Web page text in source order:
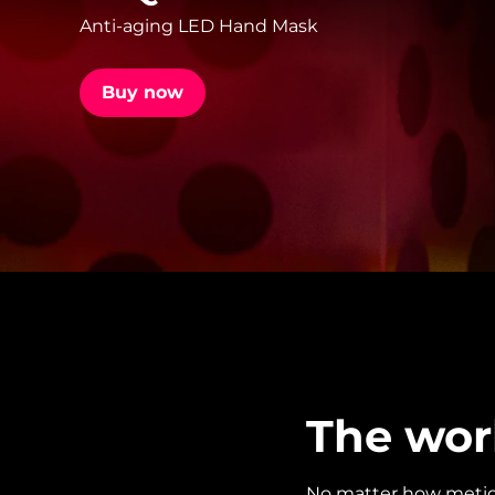
Anti-aging LED Hand Mask
Buy now
The
issa™ Teeth Whitening Set
FAQ™ Dual LED Panel
POPULAR